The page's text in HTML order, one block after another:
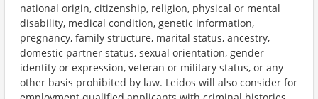
national origin, citizenship, religion, physical or mental
disability, medical condition, genetic information,
pregnancy, family structure, marital status, ancestry,
domestic partner status, sexual orientation, gender
identity or expression, veteran or military status, or any
other basis prohibited by law. Leidos will also consider for